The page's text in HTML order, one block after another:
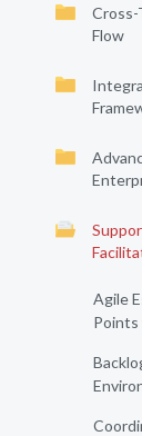
Cross-
Flow
Agile
Points